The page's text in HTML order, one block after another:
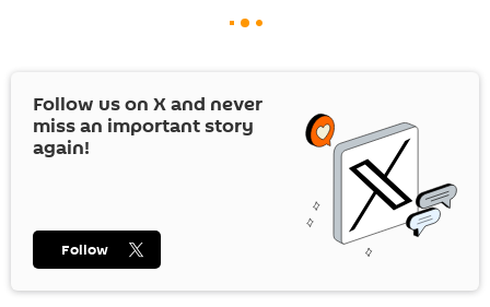
Follow us on Xand never
miss an important story
again!
Follow